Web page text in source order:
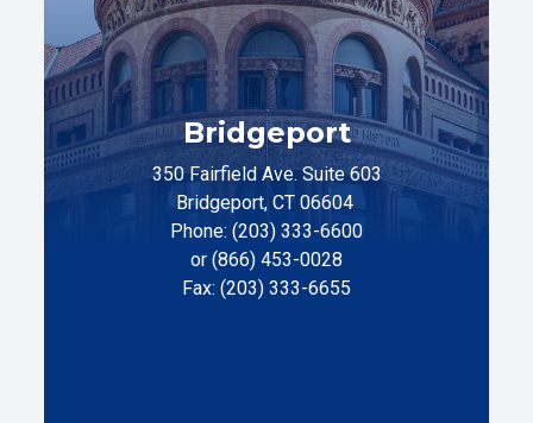
Bridgeport
350 Fairfield Ave. Suite 603
Bridgeport, CT 06604
Phone: (203) 333-6600
or (866) 453-0028
Fax: (203) 333-6655